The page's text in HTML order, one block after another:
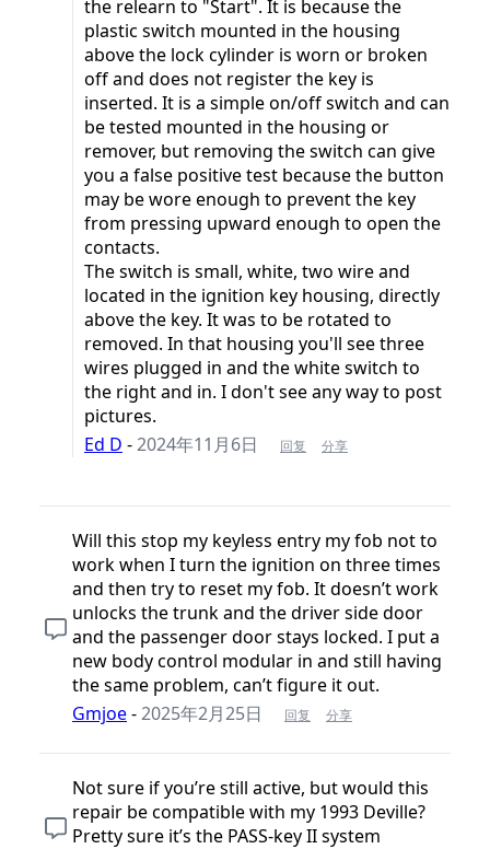
the relearn to "Start". It is because the
plastic switch mounted in the housing
above the lock cylinder is worn or broken
off and does not register the key is
inserted. It is a simple on/off switch and can
be tested mounted in the housing or
remover, but removing the switch can give
you a false positive test because the button
may be wore enough to prevent the key
from pressing upward enough to open the
contacts.
The switch is small, white, two wire and
located in the ignition key housing, directly
above the key. It was to be rotated to
removed. In that housing you'll see three
wires plugged in and the white switch to
the right and in. I don't see any way to post
pictures.
Ed D -2024年11月6日 回复 分享
Will this stop my keyless entry my fob not to
work when I turn the ignition on three times
and then try to reset my fob. It doesn’t work
unlocks the trunk and the driver side door
and the passenger door stays locked. I put a
new body control modular in and still having
the same problem, can’t figure it out.
Gmjoe-2025年2月25日 回复 分享
Not sure if you’re still active, but would this
repair be compatible with my 1993 Deville?
Pretty sure it’s the PASS-key II system